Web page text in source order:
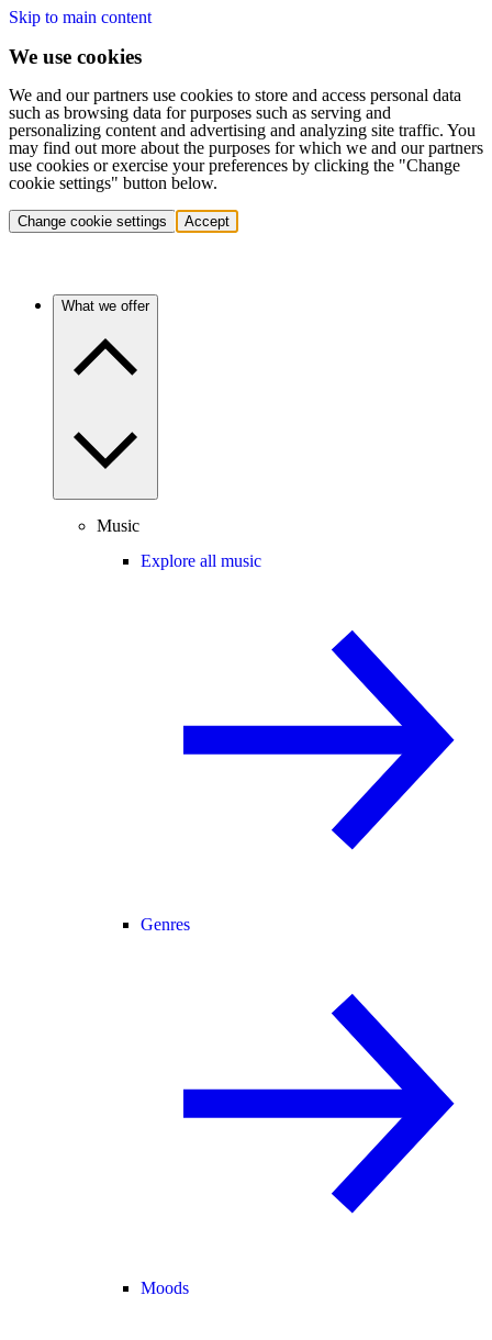
Skip to main content
We use cookies
We and our partners use cookies to store and access personal data
such as browsing data for purposes such as serving and
personalizing content and advertising and analyzing site traffic. You
may find out more about the purposes for which we and our partners
use cookies or exercise your preferences by clicking the "Change
cookie settings" button below.
Change cookie settings Accept
What we offer
Music
Explore all music
Genres
Moods